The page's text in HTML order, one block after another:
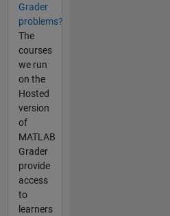
Grader
problems?
The
courses
we run
on the
Hosted
version
of
MATLAB
Grader
provide
access
to
learners